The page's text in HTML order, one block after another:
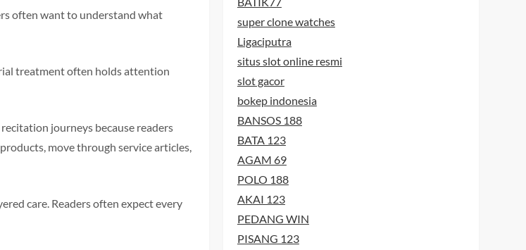
often want to understand what
treatment often holds attention
journeys because readers
move through service articles,
care. Readers often expect every
super clone watches
Ligaciputra
situs slot online resmi
slot gacor
bokep indonesia
BANSOS 188
BATA 123
AGAM 69
POLO 188
AKAI 123
PEDANG WIN
PISANG 123